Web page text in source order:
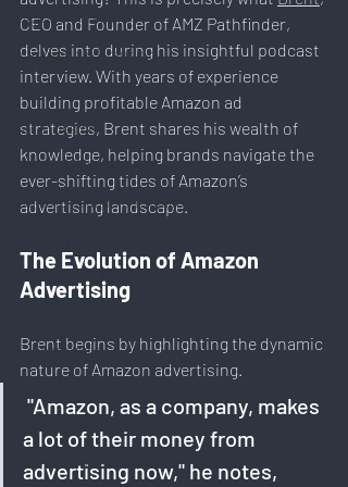
Digital Nomadism
Marketing & Branding
Career & Job Market
Art & Design
Health & Fitness
Communication & Engagement:
E-Commerce
Free Speech & Open Networks
Mental Health & Recovery
CEO and Founder of AMZ Pathfinder,
delves into during his insightful podcast
interview. With years of experience
building profitable Amazon ad
strategies, Brent shares his wealth of
knowledge, helping brands navigate the
ever-shifting tides of Amazon’s
advertising landscape.
The Evolution of Amazon
Advertising
Brent begins by highlighting the dynamic
nature of Amazon advertising.
a lot of their money from
advertising now," he notes,